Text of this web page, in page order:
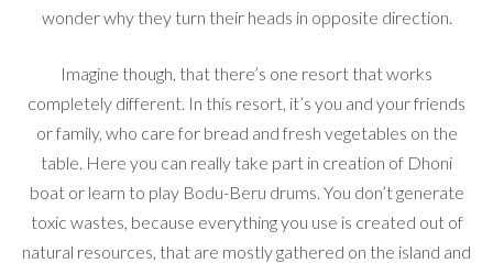
wonder why they turn their heads in opposite direction.
Imagine though, that there’s one resort that works
completely different. In this resort, it’s you and your friends
or family, who care for bread and fresh vegetables on the
table. Here you can really take part in creation of Dhoni
boat or learn to play Bodu-Beru drums. You don’t generate
toxic wastes, because everything you use is created out of
natural resources, that are mostly gathered on the island and